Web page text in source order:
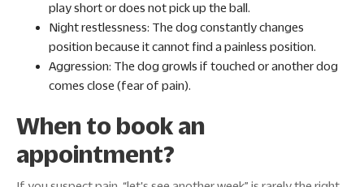
play short or does not pick up the ball.
Night restlessness: The dog constantly changes
position because it cannot find a painless position.
Aggression: The dog growls if touched or another dog
comes close (fear of pain).
When to book an
appointment?